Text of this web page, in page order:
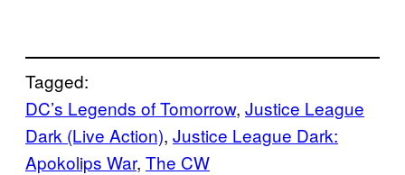
Tagged:
DC’s Legends of Tomorrow, Justice League
Dark (Live Action), Justice League Dark:
Apokolips War, The CW